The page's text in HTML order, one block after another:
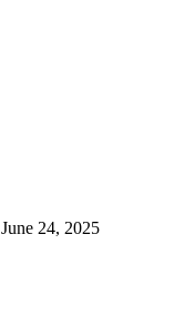
June 24, 2025